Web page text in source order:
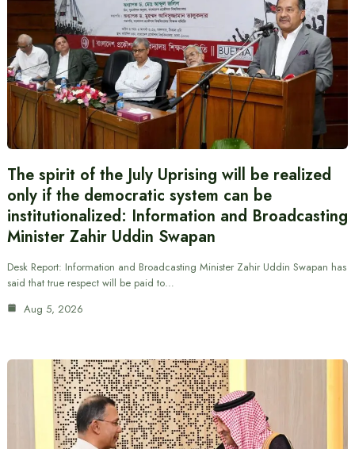
The spirit of the July Uprising will be realized
only if the democratic system can be
institutionalized: Information and Broadcasting
Minister Zahir Uddin Swapan
Desk Report: Information and Broadcasting Minister Zahir Uddin Swapan has
said that true respect will be paid to…
Aug 5, 2026